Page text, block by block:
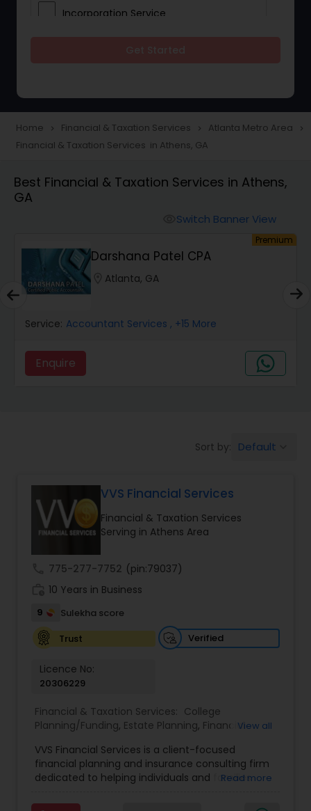
Incorporation Service
Taxation
Finance & Accounting Training
Audit Review & Compilation Services
Business Succession Planning
Long Term Care Insurance
Business Entity Selection
Income Tax Filing
Personal Tax Planning
Financial statement Analysis
Cash Flow
Home navigate_next Financial & Taxation Services navigate_next Atlanta Metro Area navigate_next
Financial & Taxation Services in Athens, GA
Best Financial & Taxation Services in Athens,
GA
Switch Banner View
Premium
Darshana Patel CPA
Atlanta, GA
Service: Accountant Services , +15 More
Enquire
Sort by: Default
VVS Financial Services
Financial & Taxation Services
Serving in Athens Area
775-277-7752 (pin:79037)
10 Years in Business
9
Sulekha score
Trust
Verified
Licence No:
20306229
Financial & Taxation Services: College
Planning/Funding, Estate Planning, Financial
Management ,Long Term Care Insurance
Retirement Planning
View all
VVS Financial Services is a client-focused
financial planning and insurance consulting firm
dedicated to helping individuals and families
Led by Srinivas Bandam, the company provides
Read more